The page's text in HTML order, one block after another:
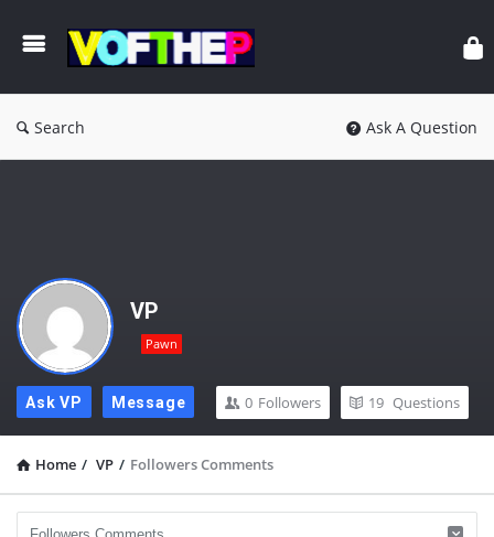
Search Ask A Question
VP
Pawn
Ask VP Message 0 Followers 19 Questions
Home / VP / Followers Comments